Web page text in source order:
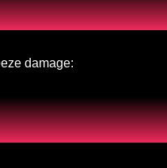
damage: